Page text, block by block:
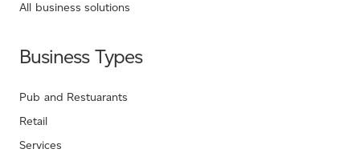
All business solutions
Business Types
Pub and Restuarants
Retail
Services